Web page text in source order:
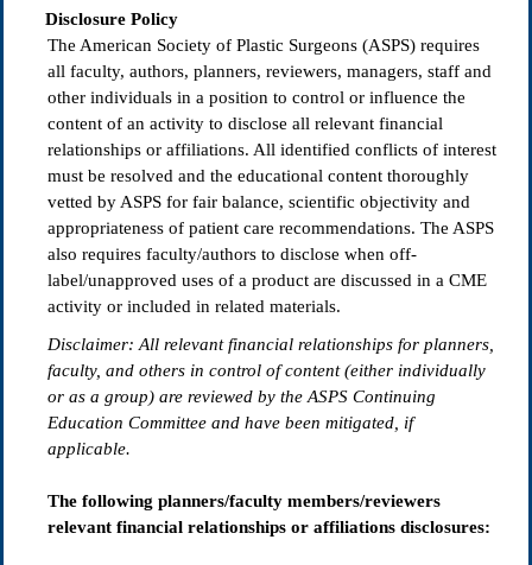
Disclosure Policy
The American Society of Plastic Surgeons (ASPS) requires
all faculty, authors, planners, reviewers, managers, staff and
other individuals in a position to control or influence the
content of an activity to disclose all relevant financial
relationships or affiliations. All identified conflicts of interest
must be resolved and the educational content thoroughly
vetted by ASPS for fair balance, scientific objectivity and
appropriateness of patient care recommendations. The ASPS
also requires faculty/authors to disclose when off-
label/unapproved uses of a product are discussed in a CME
activity or included in related materials.
Disclaimer: All relevantfinancial relationships for planners,
faculty, and others in control of content (either individually
or as a group) are reviewed by the ASPS Continuing
Education Committee and have been mitigated, if
applicable.
The following planners/faculty members/reviewers
relevant financial relationships or affiliations disclosures: